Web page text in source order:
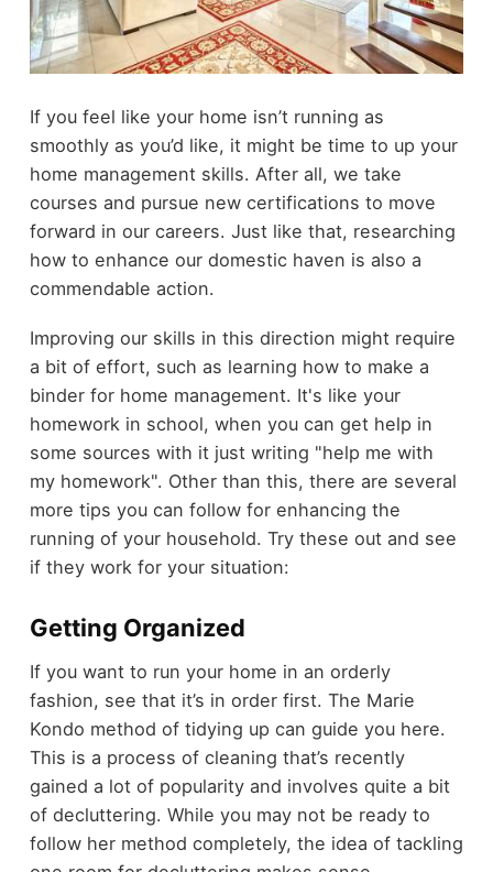
If you feel like your home isn’t running as
smoothly as you’d like, it might be time to up your
home management skills. After all, we take
courses and pursue new certifications to move
forward in our careers. Just like that, researching
how to enhance our domestic haven is also a
commendable action.
Improving our skills in this direction might require
a bit of effort, such as learning how to make a
binder for home management. It's like your
homework in school, when you can get help in
some sources with it just writing "help me with
my homework". Other than this, there are several
more tips you can follow for enhancing the
running of your household. Try these out and see
if they work for your situation:
Getting Organized
If you want to run your home in an orderly
fashion, see that it’s in order first. The Marie
Kondo method of tidying up can guide you here.
This is a process of cleaning that’s recently
gained a lot of popularity and involves quite a bit
of decluttering. While you may not be ready to
follow her method completely, the idea of tackling